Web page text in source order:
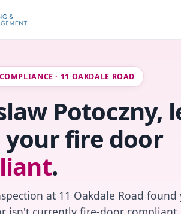
· 11 OAKDALE ROAD
Potoczny,
your fire door
.
at 11 Oakdale Road